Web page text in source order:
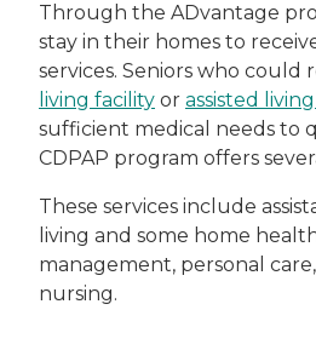
Through the ADvantage
stay in their homes to
services. Seniors who could
living facility or assisted
sufficient medical needs to
CDPAP program offers
These services include
living and some home
management, personal
nursing.